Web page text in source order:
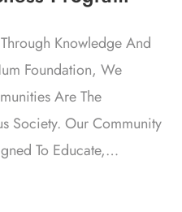
Knowledge And
Foundation, We
Are The
Society. Our Community
To Educate,…